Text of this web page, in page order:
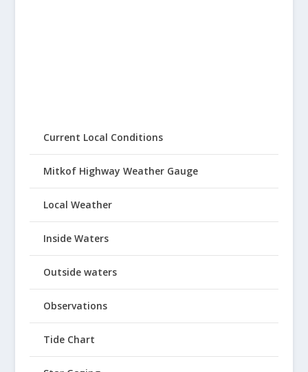
Current Local Conditions
Mitkof Highway Weather Gauge
Local Weather
Inside Waters
Outside waters
Observations
Tide Chart